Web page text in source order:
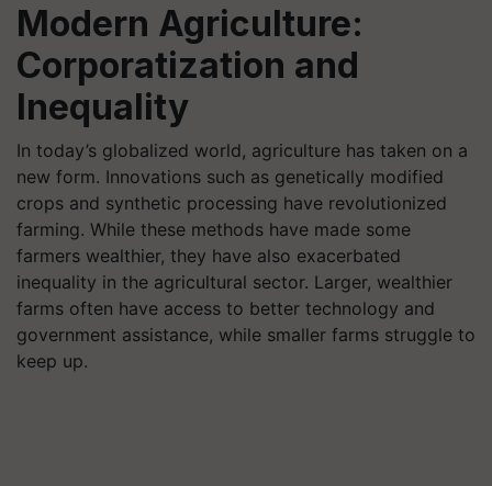
Modern Agriculture:
Corporatization and
Inequality
In today’s globalized world, agriculture has taken on a
new form. Innovations such as genetically modified
crops and synthetic processing have revolutionized
farming. While these methods have made some
farmers wealthier, they have also exacerbated
inequality in the agricultural sector. Larger, wealthier
farms often have access to better technology and
government assistance, while smaller farms struggle to
keep up.